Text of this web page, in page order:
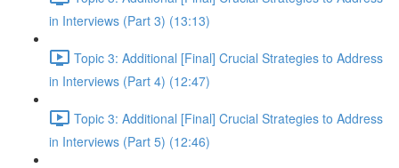
in Interviews (Part 3) (13:13)
Topic 3: Additional [Final] Crucial Strategies to Address
in Interviews (Part 4) (12:47)
Topic 3: Additional [Final] Crucial Strategies to Address
in Interviews (Part 5) (12:46)